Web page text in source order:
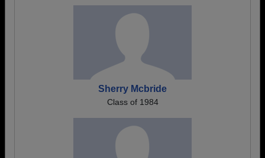
Sherry Mcbride
Class of 1984